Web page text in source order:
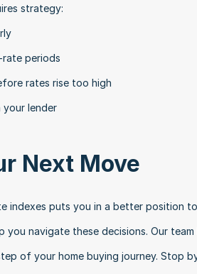
strategy:
rate periods
rates rise too high
your lender
Next Move
indexes puts you in a better position
you navigate these decisions. Our
of your home buying journey. Stop